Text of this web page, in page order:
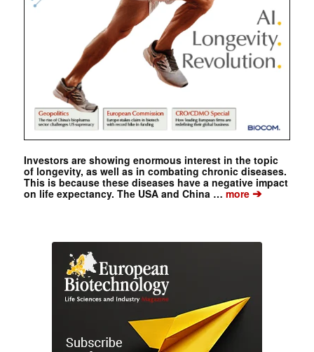
Investors are showing enormous interest in the topic
of longevity, as well as in combating chronic diseases.
This is because these diseases have a negative impact
on life expectancy. The USA and China …more➔